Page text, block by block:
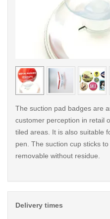
< /picture>
The suction pad badges are
customer perception in retail
tiled areas. It is also suitable
pen. The suction cup sticks
removable without residue.
Delivery times